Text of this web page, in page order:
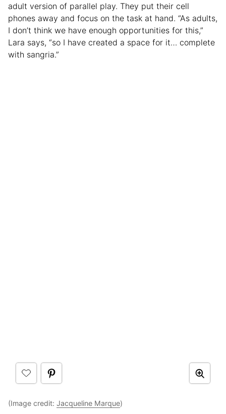
adult version of parallel play. They put their cell
phones away and focus on the task at hand. “As adults,
I don’t think we have enough opportunities for this,”
Lara says, “so I have created a space for it… complete
with sangria.”
(Image credit: Jacqueline Marque)